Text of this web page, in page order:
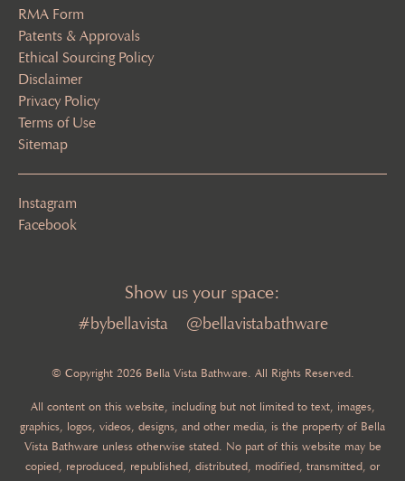
RMA Form
Patents & Approvals
Ethical Sourcing Policy
Disclaimer
Privacy Policy
Terms of Use
Sitemap
Instagram
Facebook
Show us your space:
#bybellavista @bellavistabathware
© Copyright 2026 Bella Vista Bathware. All Rights Reserved.
All content on this website, including but not limited to text, images,
graphics, logos, videos, designs, and other media, is the property of Bella
Vista Bathware unless otherwise stated. No part of this website may be
copied, reproduced, republished, distributed, modified, transmitted, or